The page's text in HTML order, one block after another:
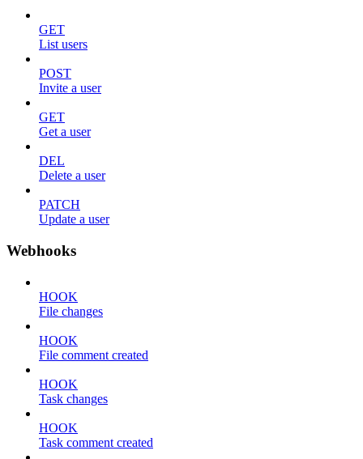
GET
List users
POST
Invite a user
GET
Get a user
DEL
Delete a user
PATCH
Update a user
Webhooks
HOOK
File changes
HOOK
File comment created
HOOK
Task changes
HOOK
Task comment created